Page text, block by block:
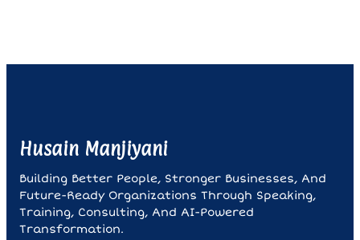
Husain Manjiyani
Building Better People, Stronger Businesses, And
Future-Ready Organizations Through Speaking,
Training, Consulting, And AI-Powered
Transformation.